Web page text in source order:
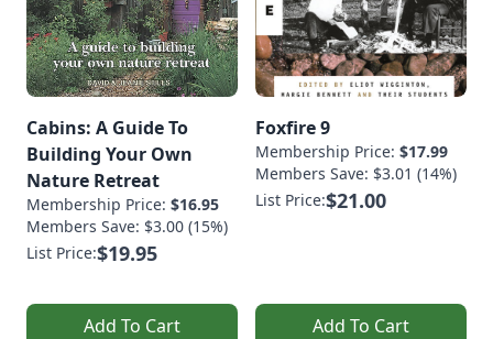
Cabins: A Guide To
Building Your Own
Nature Retreat
Membership Price: $16.95
Members Save: $3.00 (15%)
List Price:$19.95
Add To Cart
Foxfire 9
Membership Price: $17.99
Members Save: $3.01 (14%)
List Price:$21.00
Add To Cart